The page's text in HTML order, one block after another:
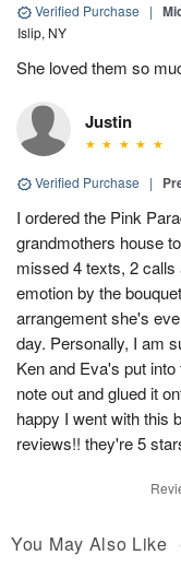
Verified Purchase |
Islip, NY
She loved them so
Justin
Verified Purchase |
I ordered the Pink
grandmothers house
missed 4 texts, 2
emotion by the
arrangement she's
day. Personally, I am
Ken and Eva's put
note out and glued it
happy I went with this
reviews!! they're 5
You May Also Like